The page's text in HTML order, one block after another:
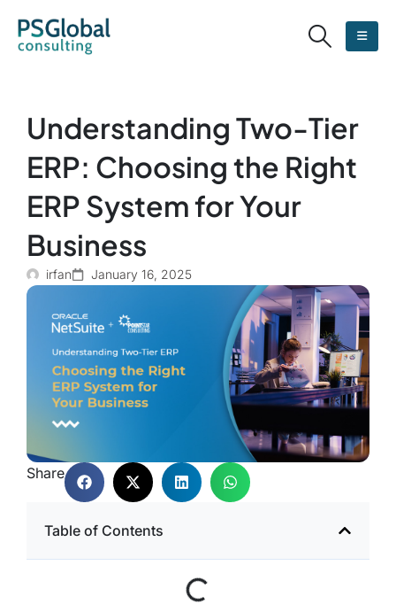
Understanding Two-Tier
ERP: Choosing the Right
ERP System for Your
Business
irfan January 16, 2025
Share
Table of Contents